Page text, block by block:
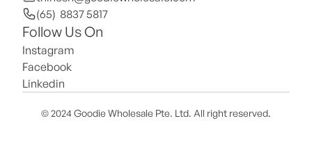
(65)  8837 5817
Follow Us On
Instagram
Facebook
Linkedin
© 2024 Goodie Wholesale Pte. Ltd. All right reserved.